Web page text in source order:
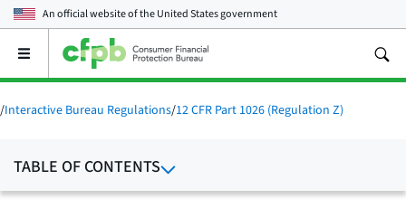
An official website of theUnited States government
Open
main
menu
/Interactive Bureau Regulations/12 CFR Part 1026 (Regulation Z)
TABLE OF CONTENTS